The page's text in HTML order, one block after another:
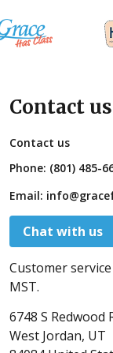
Contact us
Contact us
Phone: (801) 485-
Email:
Chat with us
Customer
MST.
6748 S Redwood
West Jordan, UT